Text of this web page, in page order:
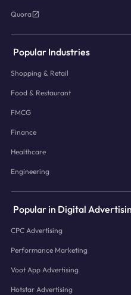
Quora
Popular Industries
Shopping & Retail
Food & Restaurant
FMCG
Finance
Healthcare
Engineering
Popular in Digital
CPC Advertising
Performance Marketing
Voot App Advertising
Hotstar Advertising